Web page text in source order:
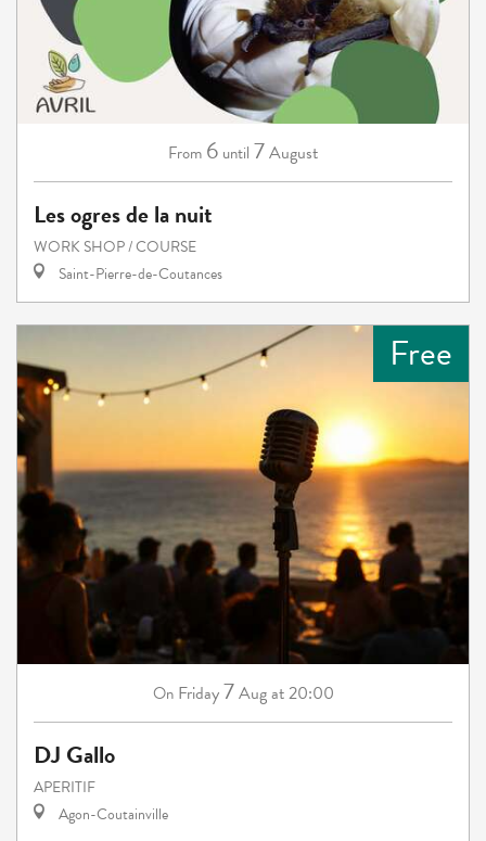
From 6 until 7August
Les ogres de la nuit
WORK SHOP / COURSE
Saint-Pierre-de-Coutances
Free
On Friday7Augat 20:00
DJ Gallo
APERITIF
Agon-Coutainville